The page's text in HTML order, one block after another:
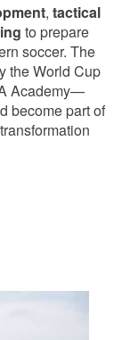
,tactical
to prepare
soccer. The
the World Cup
Academy—
become part of